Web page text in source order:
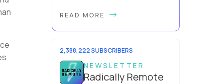
name isSviatoslav Kulakov, and I’m
was born in Russia...
READ MORE
2,388,222 SUBSCRIBERS
NEWSLETTER
Radically Remote